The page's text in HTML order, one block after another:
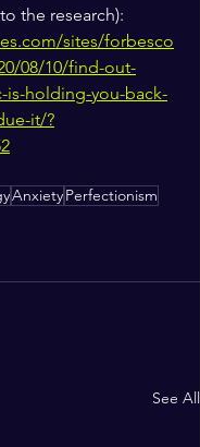
the research):
sites/forbesco
08/10/find-out-
is-holding-you-back-
it/?
AnxietyPerfectionism
See All